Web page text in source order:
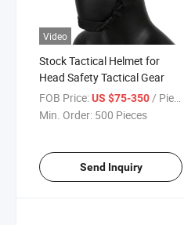
Video
Stock Tactical Helmet for
Head Safety Tactical Gear
FOB Price:US $75-350 / Piece
Min. Order: 500 Pieces
Send Inquiry